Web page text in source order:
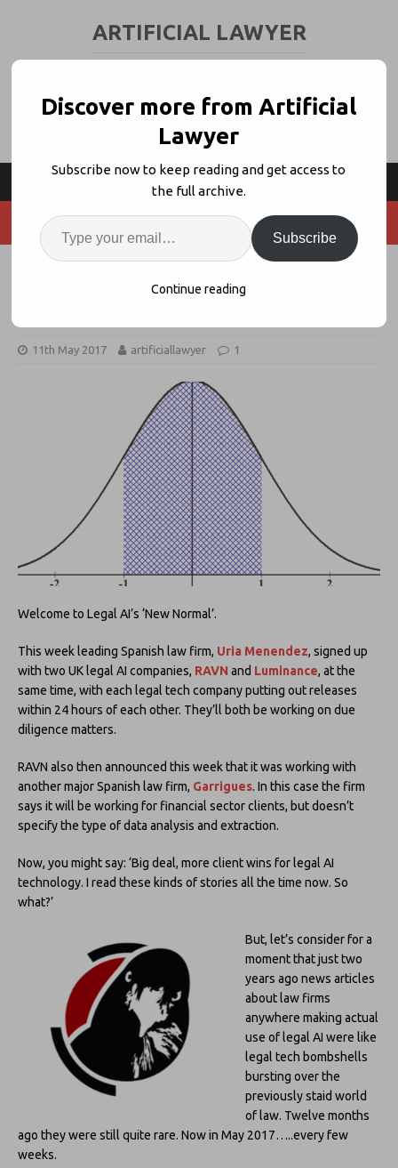
ARTIFICIAL LAWYER
Welcome to Legal AI’s ‘New
11th May 2017 artificiallawyer 1
Welcome to Legal AI’s ‘New Normal’.
This week leading Spanish law firm, Uria Menendez, signed up
with two UK legal AI companies, RAVN and Luminance, at the
same time, with each legal tech company putting out releases
within 24 hours of each other. They’ll both be working on due
diligence matters.
RAVN also then announced this week that it was working with
another major Spanish law firm, Garrigues. In this case the firm
says it will be working for financial sector clients, but doesn’t
specify the type of data analysis and extraction.
Now, you might say: ‘Big deal, more client wins for legal AI
technology. I read these kinds of stories all the time now. So
what?’
But, let’s consider for a
moment that just two
years ago news articles
about law firms
anywhere making actual
use of legal AI were like
legal tech bombshells
bursting over the
previously staid world
of law. Twelve months
ago they were still quite rare. Now in May 2017…..every few
weeks.
Discover more from Artificial
Lawyer
Subscribe now to keep reading and get access to
the full archive.
Subscribe
Continue reading